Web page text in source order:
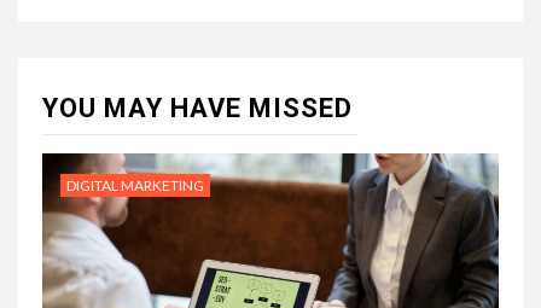
YOU MAY HAVE MISSED
DIGITAL MARKETING